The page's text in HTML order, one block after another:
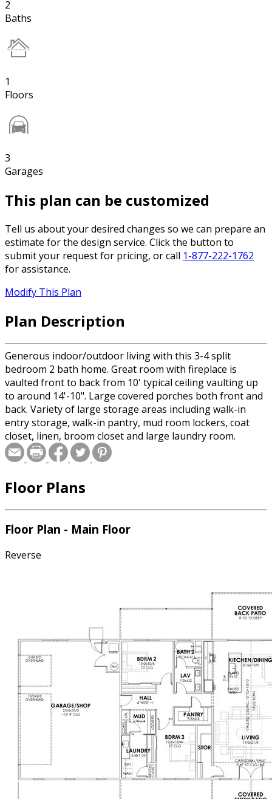
2
Baths
1
Floors
3
Garages
This plan can be customized
Tell us about your desired changes so we can prepare an
estimate for the design service. Click the button to
submit your request for pricing, or call 1-877-222-1762
for assistance.
Modify This Plan
Plan Description
Generous indoor/outdoor living with this 3-4 split
bedroom 2 bath home. Great room with fireplace is
vaulted front to back from 10' typical ceiling vaulting up
to around 14'-10". Large covered porches both front and
back. Variety of large storage areas including walk-in
entry storage, walk-in pantry, mud room lockers, coat
closet, linen, broom closet and large laundry room.
Floor Plans
Floor Plan - Main Floor
Reverse